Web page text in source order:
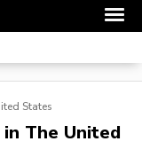
States
The United